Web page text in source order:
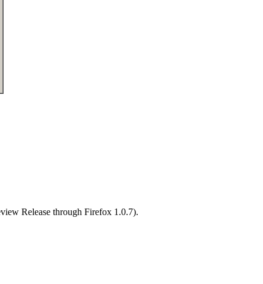
Release through Firefox 1.0.7).